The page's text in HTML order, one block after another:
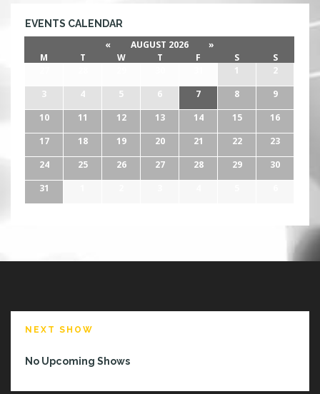
EVENTS CALENDAR
« AUGUST 2026
»
M
T W T F S
S
1
2
3
4 5 6 7 8
9
10
11 12 13 14 15
16
17
18 19 20 21 22
23
24
25 26 27 28 29
30
31
NEXT SHOW
No Upcoming Shows